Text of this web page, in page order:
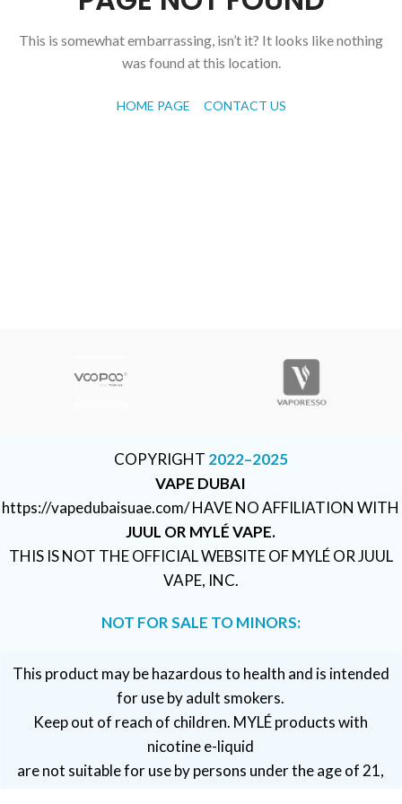
This is somewhat embarrassing, isn’t it? It looks like nothing
was found at this location.
HOME PAGE CONTACT US
COPYRIGHT 2022–2025
VAPE DUBAI
https://vapedubaisuae.com/ HAVE NO AFFILIATION WITH
JUUL OR MYLÉ VAPE.
THIS IS NOT THE OFFICIAL WEBSITE OF MYLÉ OR JUUL
VAPE, INC.
NOT FOR SALE TO MINORS:
This product may be hazardous to health and is intended
for use by adult smokers.
Keep out of reach of children. MYLÉ products with
nicotine e-liquid
are not suitable for use by persons under the age of 21,